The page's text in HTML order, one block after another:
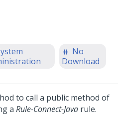
No
Download
to call a public method of
a Rule-Connect-Java rule.